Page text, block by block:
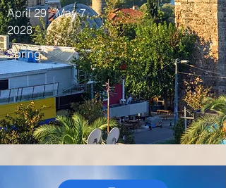
April 29 - May 7,
2028
Spring